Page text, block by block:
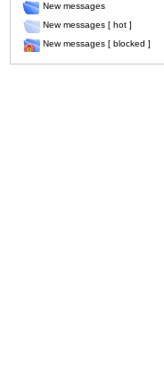
New messages
New messages [ hot ]
New messages [ blocked ]